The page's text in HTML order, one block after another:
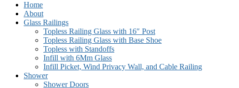
Home
About
Glass Railings
Topless Railing Glass with 16″ Post
Topless Railing Glass with Base Shoe
Topless with Standoffs
Infill with 6Mm Glass
Infill Picket, Wind Privacy Wall, and Cable Railing
Shower
Shower Doors